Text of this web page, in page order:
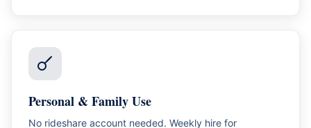
Personal & Family Use
No rideshare account needed. Weekly hire for